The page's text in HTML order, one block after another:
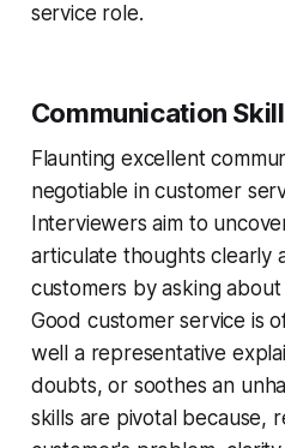
service role.
Communication
Flaunting excellent
negotiable in customer
Interviewers aim to
articulate thoughts clearly
customers by asking
Good customer service is
well a representative
doubts, or soothes an
skills are pivotal because,